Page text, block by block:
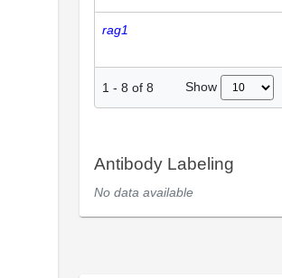
rag1
1 - 8 of 8 Show
Antibody Labeling
No data available